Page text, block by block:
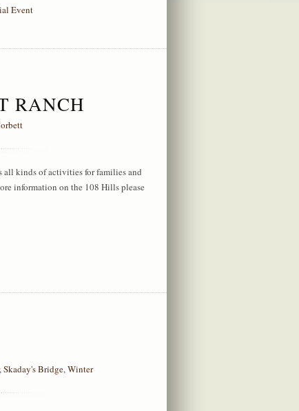
Event
RANCH
all kinds of activities for families and
information on the 108 Hills please
Skaday's Bridge,Winter